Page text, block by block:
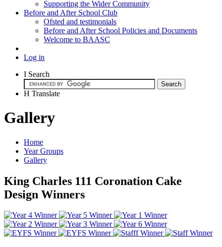
Supporting the Wider Community
Before and After School Club
Ofsted and testimonials
Before and After School Policies and Documents
Welcome to BAASC
Log in
I Search
H Translate
Gallery
Home
Year Groups
Gallery
King Charles 111 Coronation Cake
Design Winners